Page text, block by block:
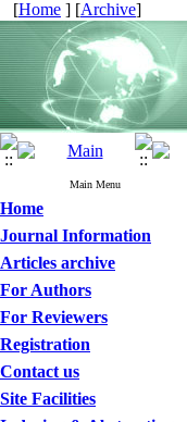
[Home ] [Archive]
Main Menu
Home
Journal Information
Articles archive
For Authors
For Reviewers
Registration
Contact us
Site Facilities